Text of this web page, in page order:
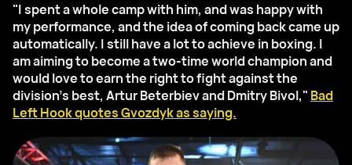
"I spent a whole camp with him, and was happy with
my performance, and the idea of coming back came up
automatically. I still have a lot to achieve in boxing. I
am aiming to become a two-time world champion and
would love to earn the right to fight against the
division’s best, Artur Beterbiev and Dmitry Bivol," Bad
Left Hook quotes Gvozdyk as saying.